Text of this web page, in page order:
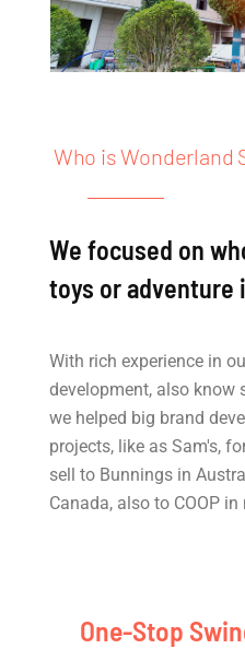
Who is Wonderland
We focused on
toys or adventure
With rich experience in
development, also know
we helped big brand
projects, like as Sam's,
sell to Bunnings in
Canada, also to COOP in
One-Stop